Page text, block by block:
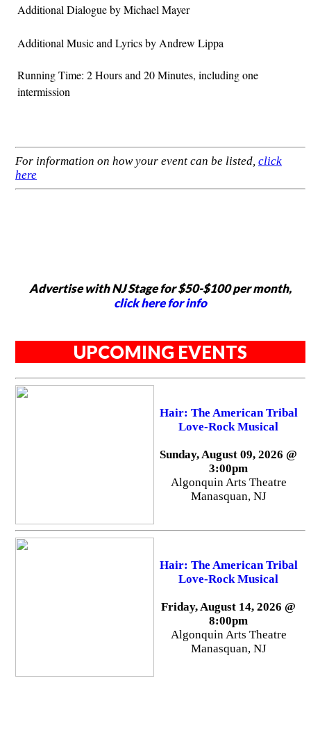
Additional Dialogue by Michael Mayer
Additional Music and Lyrics by Andrew Lippa
Running Time: 2 Hours and 20 Minutes, including one
intermission
For information on how your event can be listed, click
here
Advertise with NJ Stage for $50-$100 per month,
click here for info
UPCOMING EVENTS
Hair: The American Tribal
Love-Rock Musical
Sunday, August 09, 2026 @
3:00pm
Algonquin Arts Theatre
Manasquan, NJ
Hair: The American Tribal
Love-Rock Musical
Friday, August 14, 2026 @
8:00pm
Algonquin Arts Theatre
Manasquan, NJ